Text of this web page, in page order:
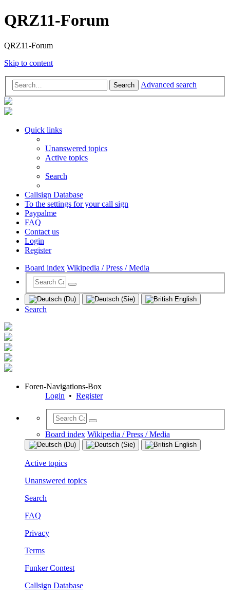
QRZ11-Forum
QRZ11-Forum
Skip to content
Search Advanced search
Quick links
Unanswered topics
Active topics
Search
Callsign Database
To the settings for your call sign
Paypalme
FAQ
Contact us
Login
Register
Board index Wikipedia / Press / Media
Search
Foren-Navigations-Box
Login • Register
Board index Wikipedia / Press / Media
Active topics
Unanswered topics
Search
FAQ
Privacy
Terms
Funker Contest
Callsign Database